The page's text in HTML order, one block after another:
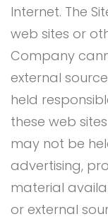
Internet. The
web sites or
Company
external
held
these web
may not be
advertising,
material
or external